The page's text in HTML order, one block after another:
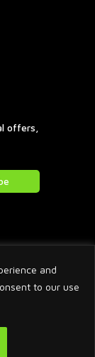
and
to our use
offers,